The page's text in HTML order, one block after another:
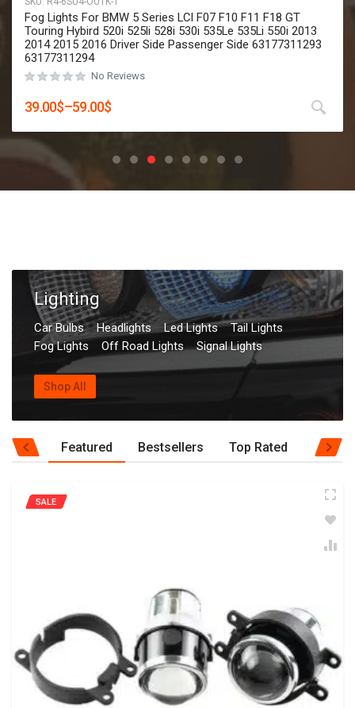
2 Pcs High Quality Led Fog Lights Assemblies For Toyota
Corolla Innova Highlander CHR C-HR Prius Hilux Revo 2019
2020 2021 2022 2023 Hatchback Cross
No Reviews
29.00$–49.00$
Lighting
Car Bulbs Headlights Led Lights
Tail Lights
Fog Lights
Off Road Lights Signal Lights
Shop All
Featured Bestsellers Top Rated
SALE